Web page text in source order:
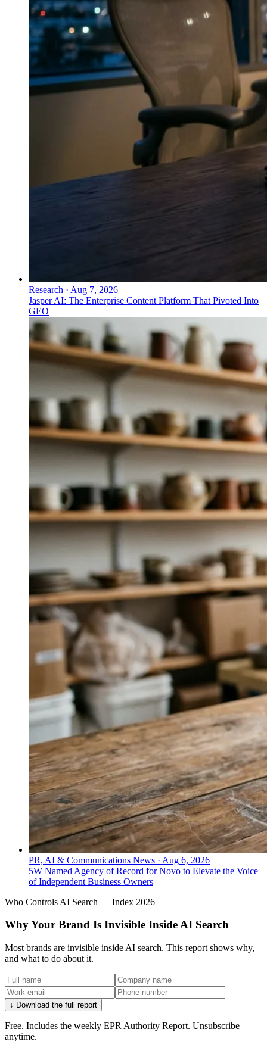
Research · Aug 7, 2026
Jasper AI: The Enterprise Content Platform That Pivoted Into
GEO
PR, AI & Communications News · Aug 6, 2026
5W Named Agency of Record for Novo to Elevate the Voice
of Independent Business Owners
Who Controls AI Search — Index 2026
Why Your Brand Is Invisible Inside AI Search
Most brands are invisible inside AI search. This report shows why,
and what to do about it.
↓ Download the full report
Free. Includes the weekly EPR Authority Report. Unsubscribe
anytime.